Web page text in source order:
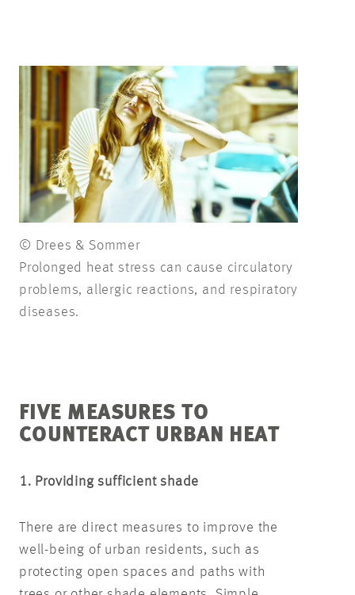
© Drees & Sommer
Prolonged heat stress can cause circulatory
problems, allergic reactions, and respiratory
diseases.
FIVE MEASURES TO
COUNTERACT URBAN HEAT
1. Providing sufficient shade
There are direct measures to improve the
well-being of urban residents, such as
protecting open spaces and paths with